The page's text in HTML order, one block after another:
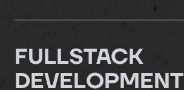
FULLSTACK
DEVELOPMENT